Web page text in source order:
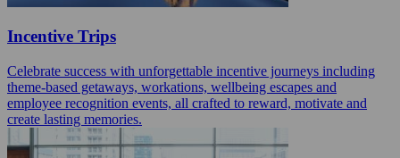
Incentive Trips
Celebrate success with unforgettable incentive journeys including
theme-based getaways, workations, wellbeing escapes and
employee recognition events, all crafted to reward, motivate and
create lasting memories.